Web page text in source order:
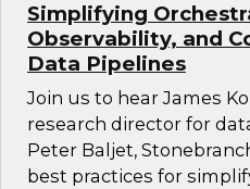
Simplifying
Observability, and
Data Pipelines
Join us to hear James
research director for
Peter Baljet,
best practices for